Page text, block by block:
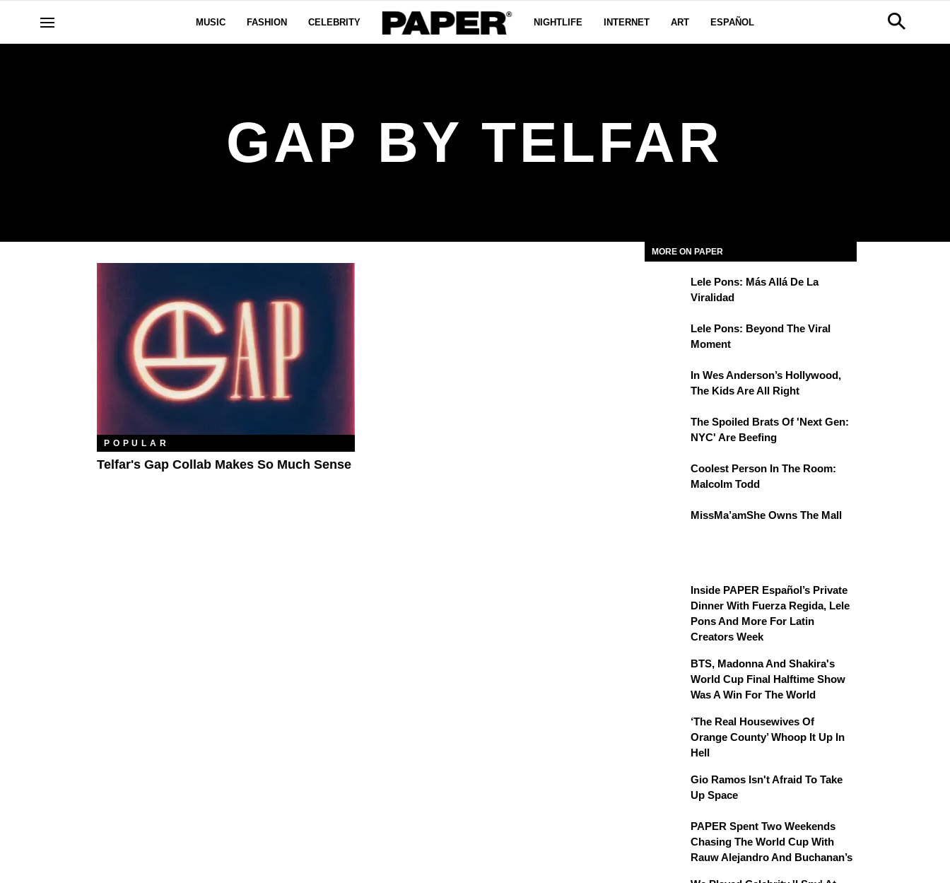
MUSIC FASHION CELEBRITY NIGHTLIFE INTERNET ART ESPAÑOL
GAP BY TELFAR
POPULAR
Telfar's Gap Collab Makes So Much Sense
MORE ON PAPER
Lele Pons: Más Allá De La
Viralidad
Lele Pons: Beyond The Viral
Moment
In Wes Anderson’s Hollywood,
The Kids Are All Right
The Spoiled Brats Of 'Next Gen:
NYC' Are Beefing
Coolest Person In The Room:
Malcolm Todd
MissMa’amShe Owns The Mall
Inside PAPER Español’s Private
Dinner With Fuerza Regida, Lele
Pons And More For Latin
Creators Week
BTS, Madonna And Shakira's
World Cup Final Halftime Show
Was A Win For The World
‘The Real Housewives Of
Orange County’ Whoop It Up In
Hell
Gio Ramos Isn't Afraid To Take
Up Space
PAPER Spent Two Weekends
Chasing The World Cup With
Rauw Alejandro And Buchanan’s